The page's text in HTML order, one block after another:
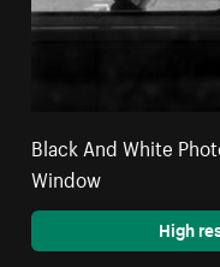
Black And White
Window
High